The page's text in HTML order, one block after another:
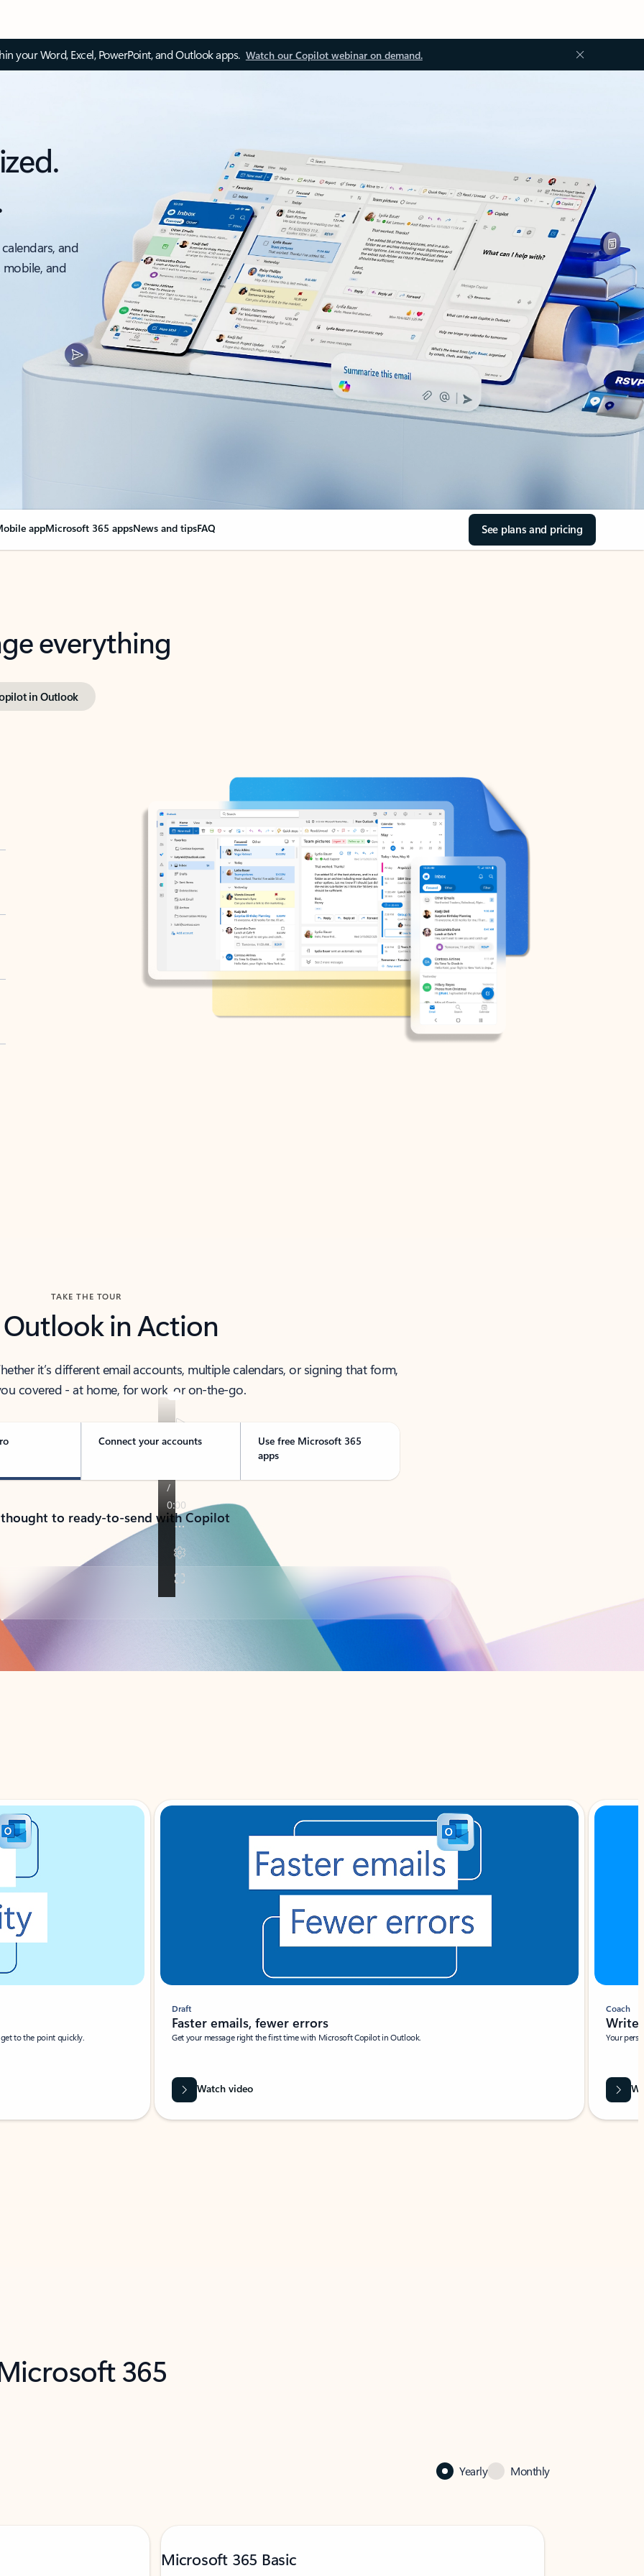
your Word, Excel, PowerPoint, and Outlook apps. Watch our Copilot webinar on demand.
and
and
appMicrosoft 365 appsNews and tipsFAQ See plans and pricing
everything
in Outlook
TAKE THE TOUR
Outlook in Action
it’s different email accounts, multiple calendars, or signing that form,
covered - at home, for work, or on-the-go.
Connect your accounts
Use free Microsoft 365
apps
to ready-to-send with Copilot
to the point quickly.
Draft
Faster emails, fewer errors
Get your message right the first time with Microsoft Copilot in Outlook.
Watch video
Coach
Write
Your
365
Yearly Monthly
Microsoft 365 Basic